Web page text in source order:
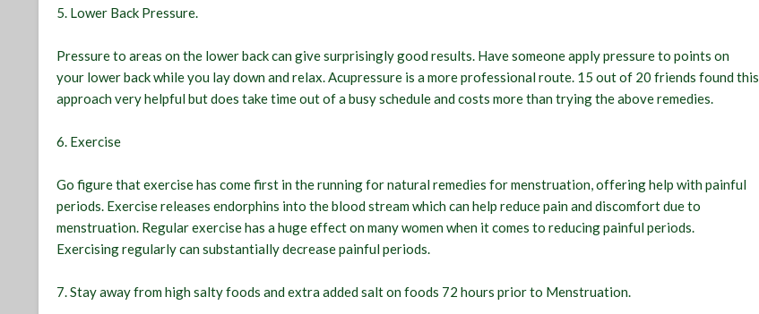
5. Lower Back Pressure.
Pressure to areas on the lower back can give surprisingly good results. Have someone apply pressure to points on
your lower back while you lay down and relax. Acupressure is a more professional route. 15 out of 20 friends found this
approach very helpful but does take time out of a busy schedule and costs more than trying the above remedies.
6. Exercise
Go figure that exercise has come first in the running for natural remedies for menstruation, offering help with painful
periods. Exercise releases endorphins into the blood stream which can help reduce pain and discomfort due to
menstruation. Regular exercise has a huge effect on many women when it comes to reducing painful periods.
Exercising regularly can substantially decrease painful periods.
7. Stay away from high salty foods and extra added salt on foods 72 hours prior to Menstruation.